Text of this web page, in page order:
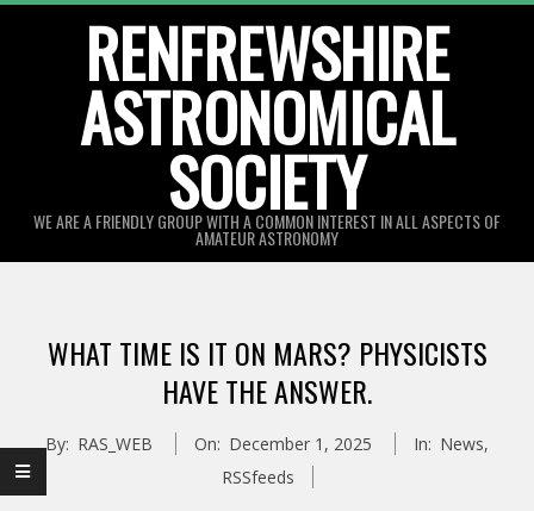
RENFREWSHIRE
ASTRONOMICAL
SOCIETY
WE ARE A FRIENDLY GROUP WITH A COMMON INTEREST IN ALL ASPECTS OF
AMATEUR ASTRONOMY
MenuWHAT TIME IS IT ON MARS? PHYSICISTS
HAVE THE ANSWER.
By: RAS_WEB On: December 1, 2025 In: News,
RSSfeeds